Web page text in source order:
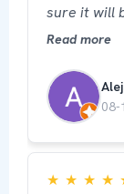
sure it will
picked up
star ⭐️ 🙏
Read more
08-
★ ★ ★ ★